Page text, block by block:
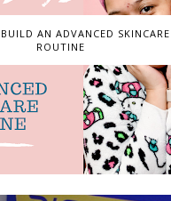
AN ADVANCED SKINCARE
ROUTINE